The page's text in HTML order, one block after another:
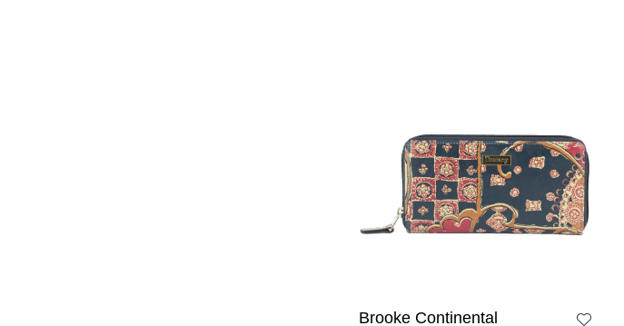
Brooke Continental